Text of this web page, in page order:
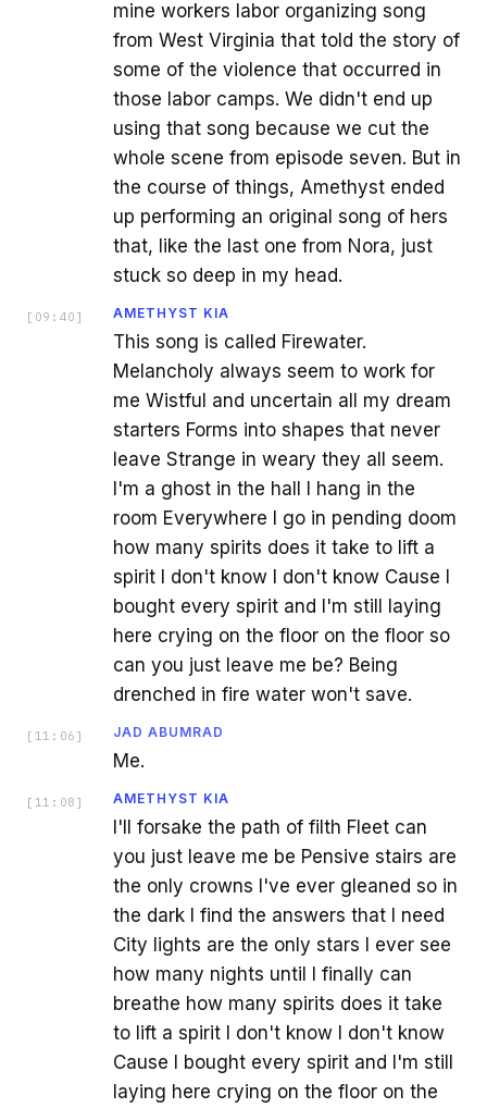
mine workers labor organizing song
from West Virginia that told the story of
some of the violence that occurred in
those labor camps. We didn't end up
using that song because we cut the
whole scene from episode seven. But in
the course of things, Amethyst ended
up performing an original song of hers
that, like the last one from Nora, just
stuck so deep in my head.
[ 09:40 ] AMETHYST KIA
This song is called Firewater.
Melancholy always seem to work for
me Wistful and uncertain all my dream
starters Forms into shapes that never
leave Strange in weary they all seem.
I'm a ghost in the hall I hang in the
room Everywhere I go in pending doom
how many spirits does it take to lift a
spirit I don't know I don't know Cause I
bought every spirit and I'm still laying
here crying on the floor on the floor so
can you just leave me be? Being
drenched in fire water won't save.
[ 11:06 ] JAD ABUMRAD
Me.
[ 11:08 ] AMETHYST KIA
I'll forsake the path of filth Fleet can
you just leave me be Pensive stairs are
the only crowns I've ever gleaned so in
the dark I find the answers that I need
City lights are the only stars I ever see
how many nights until I finally can
breathe how many spirits does it take
to lift a spirit I don't know I don't know
Cause I bought every spirit and I'm still
laying here crying on the floor on the